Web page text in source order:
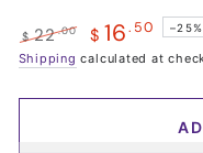
Regular
$ 22.00
Sale
$ 16 .50 –25%
Shipping calculated at